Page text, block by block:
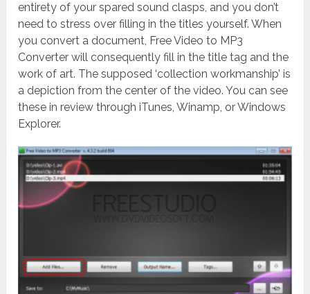
entirety of your spared sound clasps, and you don’t
need to stress over filling in the titles yourself. When
you convert a document, Free Video to MP3
Converter will consequently fill in the title tag and the
work of art. The supposed ‘collection workmanship’ is
a depiction from the center of the video. You can see
these in review through iTunes, Winamp, or Windows
Explorer.